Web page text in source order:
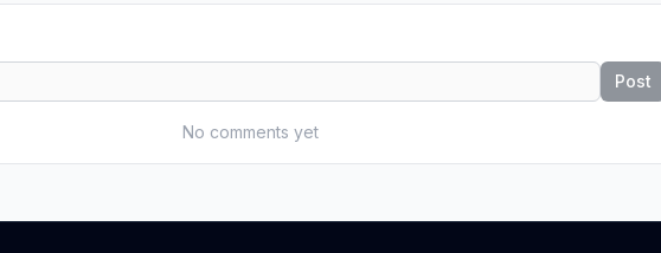
Post
No comments yet